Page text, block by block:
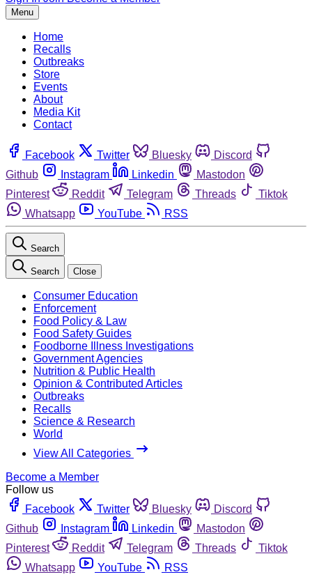
Menu
Home
Recalls
Outbreaks
Store
Events
About
Media Kit
Contact
Facebook Twitter Bluesky
Discord
Github
Instagram Linkedin
Mastodon
Pinterest
Reddit Telegram Threads
Tiktok
Whatsapp
YouTube RSS
Search
Search Close
Consumer Education
Enforcement
Food Policy & Law
Food Safety Guides
Foodborne Illness Investigations
Government Agencies
Nutrition & Public Health
Opinion & Contributed Articles
Outbreaks
Recalls
Science & Research
World
View All Categories
Become a Member
Follow us
Facebook
Twitter Bluesky
Discord
Github
Instagram Linkedin
Mastodon
Pinterest
Reddit Telegram Threads
Tiktok
Whatsapp
YouTube RSS